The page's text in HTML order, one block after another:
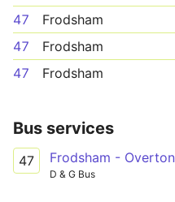
47 Frodsham
47
Frodsham
47
Frodsham
Bus services
47 Frodsham -
D & G Bus